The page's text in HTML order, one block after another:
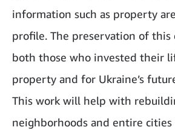
information such as property
profile. The preservation of this
both those who invested their
property and for Ukraine’s
This work will help with
neighborhoods and entire cities